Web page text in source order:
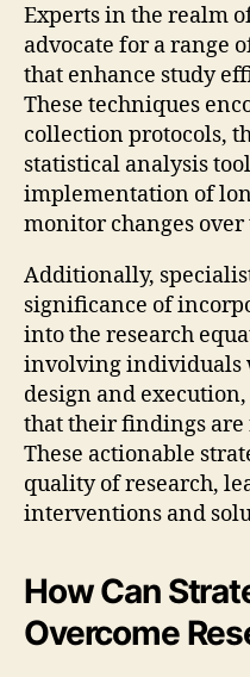
Experts in the realm
advocate for a range
that enhance study
These techniques
collection protocols,
statistical analysis
implementation of
monitor changes over
Additionally,
significance of
into the research
involving individuals
design and
that their findings
These actionable
quality of research,
interventions and
How Can
Overcome